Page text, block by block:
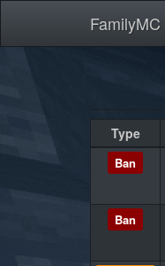
FamilyMC
Type
Ban
Ban